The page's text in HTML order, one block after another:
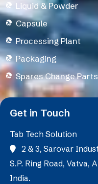
Liquid & Powder
Capsule
Processing Plant
Packaging
Spares Change Parts
Get in Touch
Tab Tech Solution
2 & 3, Sarovar
S.P. Ring Road, Vatva,
India.